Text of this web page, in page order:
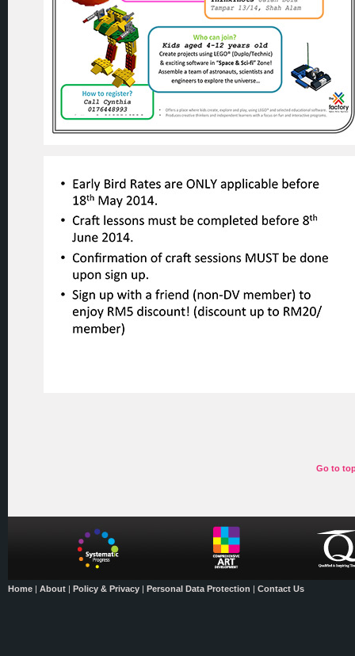
Go to
Home | About | Policy & Privacy | Personal Data Protection | Contact Us